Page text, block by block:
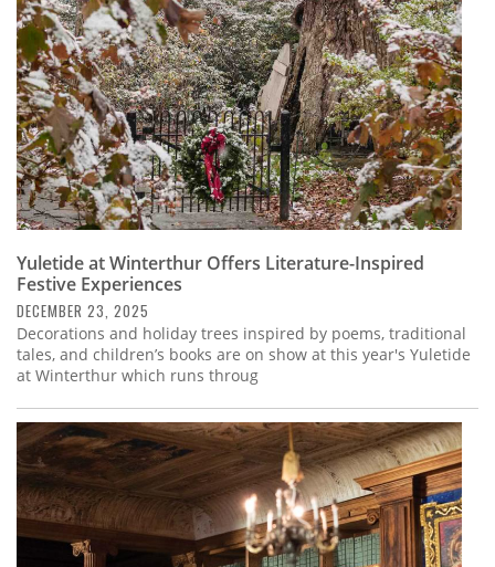
Yuletide at Winterthur Offers Literature-Inspired
Festive Experiences
DECEMBER 23, 2025
Decorations and holiday trees inspired by poems, traditional
tales, and children’s books are on show at this year's Yuletide
at Winterthur which runs throug